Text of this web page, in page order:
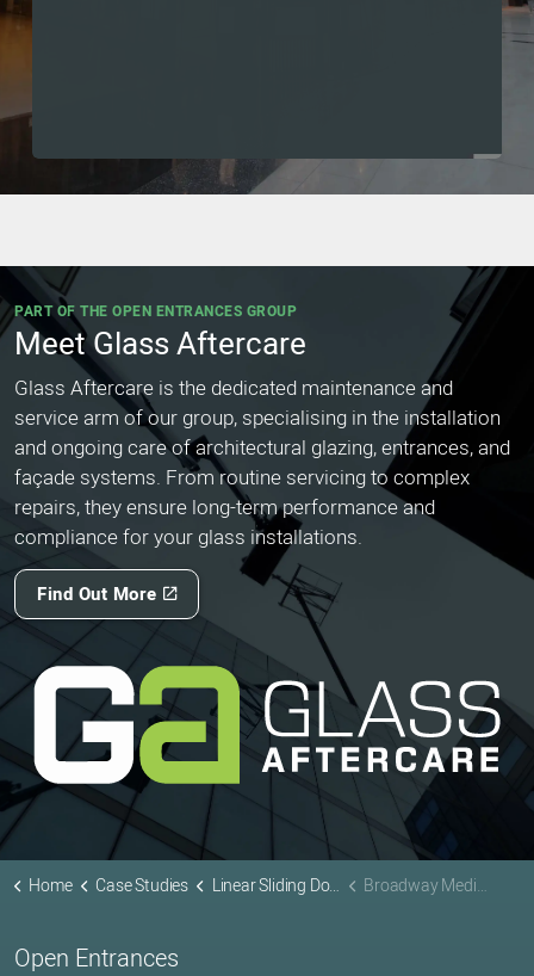
PART OF THE OPEN ENTRANCES GROUP
Meet Glass Aftercare
Glass Aftercare is the dedicated maintenance and
service arm of our group, specialising in the installation
and ongoing care of architectural glazing, entrances, and
façade systems. From routine servicing to complex
repairs, they ensure long-term performance and
compliance for your glass installations.
Find Out More
Home Case Studies Linear Sliding Doors Projects Broadway Media Centre Nottingham
Open Entrances